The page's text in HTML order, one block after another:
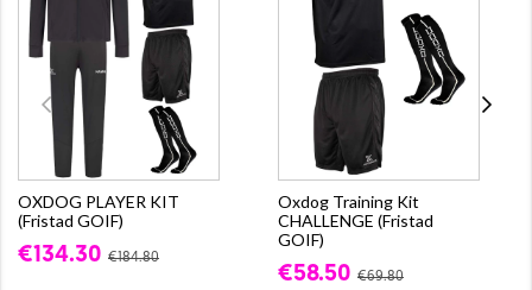
OXDOG PLAYER KIT
(Fristad GOIF)
€134.30 €184.80
Oxdog Training Kit
CHALLENGE (Fristad
GOIF)
€58.50 €69.80